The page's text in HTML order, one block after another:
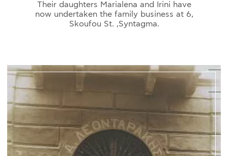
Their daughters Marialena and Irini have
now undertaken the family business at 6,
Skoufou St. ,Syntagma.